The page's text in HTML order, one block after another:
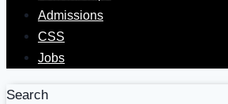
Admissions
CSS
Jobs
Search